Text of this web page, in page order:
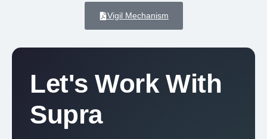
Vigil Mechanism
Let's Work With
Supra